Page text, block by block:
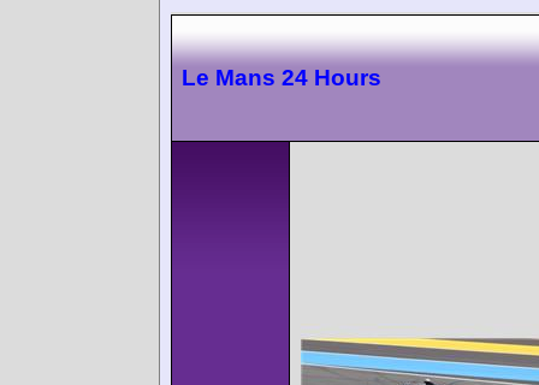
Le Mans 24 Hours